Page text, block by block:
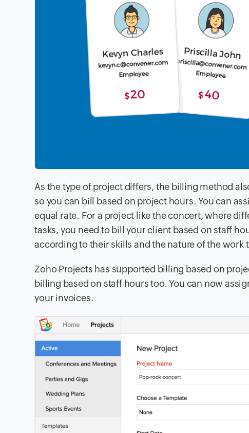
As the type of project differs, the billing method
so you can bill based on project hours. You can
equal rate. For a project like the concert, where
tasks, you need to bill your client based on staff
according to their skills andthe nature of the work
Zoho Projects has supported billing based on
billing based on staff hours too. You can now
your invoices.